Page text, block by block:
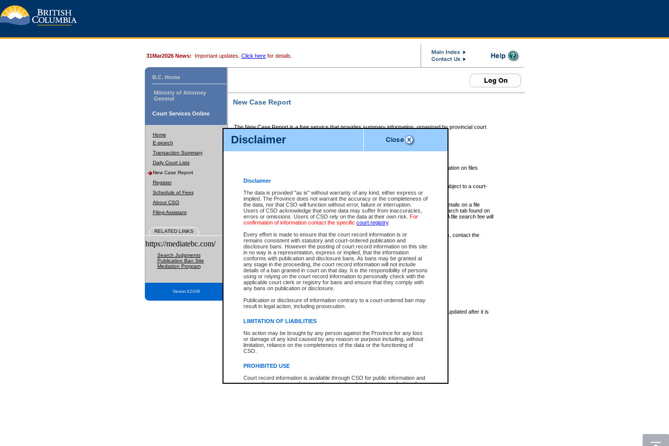
Disclaimer
Disclaimer
The data is provided "as is" without warranty of any kind, either express or
implied. The Province does not warrant the accuracy or the completeness of
the data, nor that CSO will function without error, failure or interruption.
Users of CSO acknowledge that some data may suffer from inaccuracies,
errors or omissions. Users of CSO rely on the data at their own risk. For
confirmation of information contact the specific court registry.
Every effort is made to ensure that the court record information is or
remains consistent with statutory and court-ordered publication and
disclosure bans. However the posting of court record information on this site
in no way is a representation, express or implied, that the information
conforms with publication and disclosure bans. As bans may be granted at
any stage in the proceeding, the court record information will not include
details of a ban granted in court on that day. It is the responsibility of persons
using or relying on the court record information to personally check with the
applicable court clerk or registry for bans and ensure that they comply with
any bans on publication or disclosure.
Publication or disclosure of information contrary to a court-ordered ban may
result in legal action, including prosecution.
LIMITATION OF LIABILITIES
No action may be brought by any person against the Province for any loss
or damage of any kind caused by any reason or purpose including, without
limitation, reliance on the completeness of the data or the functioning of
CSO.
PROHIBITED USE
Court record information is available through CSO for public information and
research purposes and may not be copied or distributed in any fashion for
31Mar2026 News: Important updates. Click here for details.
B.C. Home
Ministry of Attorney
General
Court Services Online
Home
E-search
Transaction Summary
Daily Court Lists
New Case Report
Register
Schedule of Fees
About CSO
Filing Assistant
RELATED LINKS
https://mediatebc.com/
Search Judgments
Publication Ban Site
Mediation Program
Version 3.2.0.04
New Case Report
The New Case Report is a free service that provides summary information, organized by provincial court
The New Case Report is posted at 7:00 a.m. each weekday morning and contains information on files
The New Case Report does not contain information on family files, divorce files, or files subject to a court-
ordered seal or other access restriction.
The New Case Report is in PDF format and may be searched for key words. For more details on a file
identified in this report, you may search the CSO civil database available through the eSearch tab found on
the left of your screen or ask to search the file at the registry where the file was opened. A file search fee will
be charged.
The New Case Report is not the official report of all new cases. For confirmation of details, contact the
registrywhere the file was opened.
The New Case Report is not archived and prior copies of the report are not available.
Reports
New Case Report
* The New Case Report is not an official report of all new cases. The information may be updated after it is